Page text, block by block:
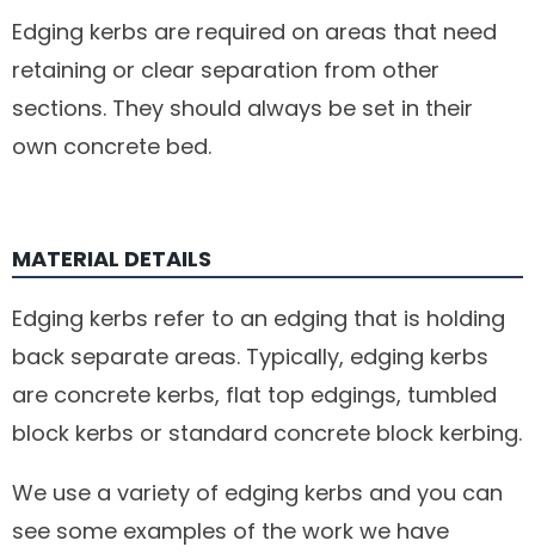
Edging kerbs are required on areas that need
retaining or clear separation from other
sections. They should always be set in their
own concrete bed.
MATERIAL DETAILS
Edging kerbs refer to an edging that is holding
back separate areas. Typically, edging kerbs
are concrete kerbs, flat top edgings, tumbled
block kerbs or standard concrete block kerbing.
We use a variety of edging kerbs and you can
see some examples of the work we have